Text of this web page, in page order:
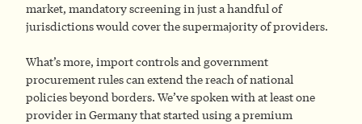
market, mandatory screening in just a handful of
jurisdictions would cover the supermajority of providers.
What’s more, import controls and government
procurement rules can extend the reach of national
policies beyond borders. We’ve spoken with at least one
provider in Germany that started using a premium